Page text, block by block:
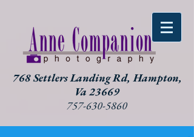
768 Settlers Landing Rd, Hampton,
Va 23669
757-630-5860